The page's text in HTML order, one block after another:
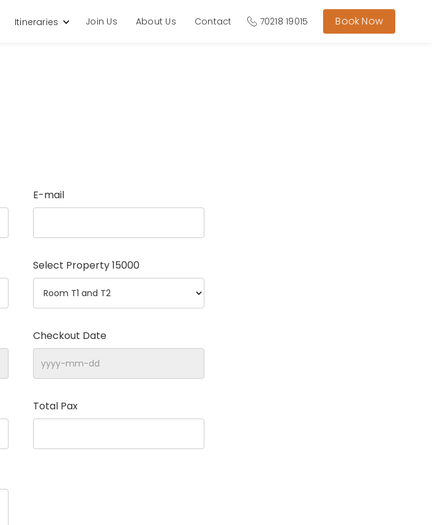
Itineraries Join Us About Us Contact 70218 19015 Book Now
E-mail
Select Property15000
Checkout Date
Total Pax